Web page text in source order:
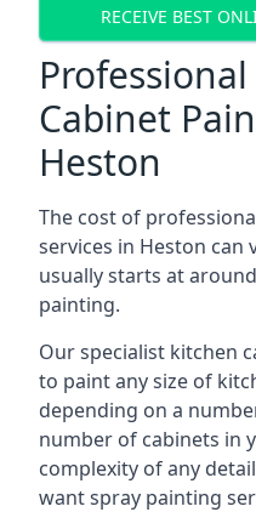
RECEIVE BEST
Cabinet
Heston
The cost of
services in Heston can
usually starts at
painting.
Our specialist kitchen
to paint any size of
depending on a
number of cabinets in
complexity of any
want spray painting